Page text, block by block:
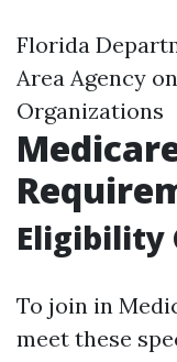
Florida
Area Agency
Organizations
Eligibility
To join in
meet these